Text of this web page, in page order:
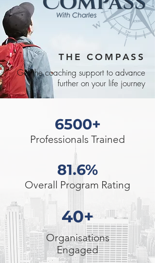
THE COMPASS
Get the coaching support to advance
further on your life journey
6500+
Professionals Trained
81.6%
Overall Program Rating
40+
Organisations
Engaged